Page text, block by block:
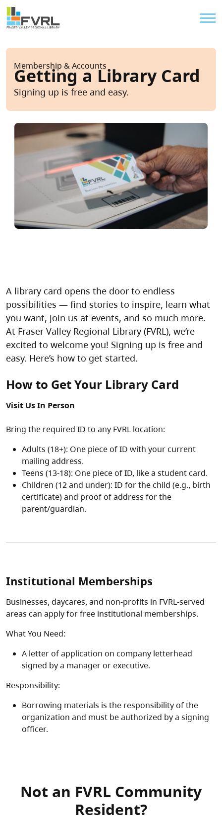
Skip to main content
Sitewide Alert
Breadcrumb
Membership & Accounts
Getting a Library Card
Signing up is free and easy.
A library card opens the door to endless
possibilities — find stories to inspire, learn what
you want, join us at events, and so much more.
At Fraser Valley Regional Library (FVRL), we’re
excited to welcome you! Signing up is free and
easy. Here’s how to get started.
How to Get Your Library Card
Visit Us In Person
Bring the required ID to any FVRL location:
Adults (18+): One piece of ID with your current
mailing address.
Teens (13-18): One piece of ID, like a student card.
Children (12 and under): ID for the child (e.g., birth
certificate) and proof of address for the
parent/guardian.
Institutional Memberships
Businesses, daycares, and non-profits in FVRL-served
areas can apply for free institutional memberships.
What You Need:
A letter of application on company letterhead
signed by a manager or executive.
Responsibility:
Borrowing materials is the responsibility of the
organization and must be authorized by a signing
officer.
Not an FVRL Community
Resident?